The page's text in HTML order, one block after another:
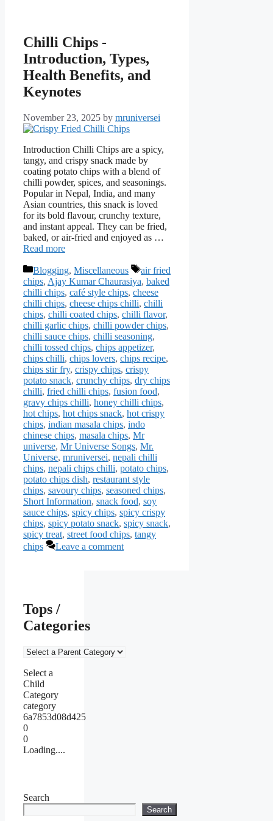
Chilli Chips -
Introduction, Types,
Health Benefits, and
Keynotes
November 23, 2025 by mruniversei
Introduction Chilli Chips are a spicy,
tangy, and crispy snack made by
coating potato chips with a blend of
chilli powder, spices, and seasonings.
Popular in Nepal, India, and many
Asian countries, this snack is loved
for its bold flavour, crunchy texture,
and instant appeal. They can be fried,
baked, or air-fried and enjoyed as …
Read more
Categories
Blogging, Miscellaneous Tags
air fried
chips, Ajay Kumar Chaurasiya, baked
chilli chips, café style chips, cheese
chilli chips, cheese chips chilli, chilli
chips, chilli coated chips, chilli flavor,
chilli garlic chips, chilli powder chips,
chilli sauce chips, chilli seasoning,
chilli tossed chips, chips appetizer,
chips chilli, chips lovers, chips recipe,
chips stir fry, crispy chips, crispy
potato snack, crunchy chips, dry chips
chilli, fried chilli chips, fusion food,
gravy chips chilli, honey chilli chips,
hot chips, hot chips snack, hot crispy
chips, indian masala chips, indo
chinese chips, masala chips, Mr
universe, Mr Universe Songs, Mr.
Universe, mruniversei, nepali chilli
chips, nepali chips chilli, potato chips,
potato chips dish, restaurant style
chips, savoury chips, seasoned chips,
Short Information, snack food, soy
sauce chips, spicy chips, spicy crispy
chips, spicy potato snack, spicy snack,
spicy treat, street food chips, tangy
chips
Leave a comment
Tops /
Categories
Select a
Child
Category
category
6a7853d08d425
0
0
Loading....
Search
Search